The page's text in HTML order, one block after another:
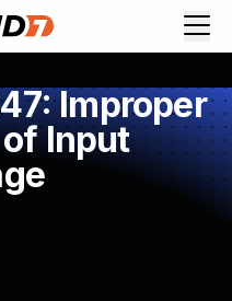
Improper
Input